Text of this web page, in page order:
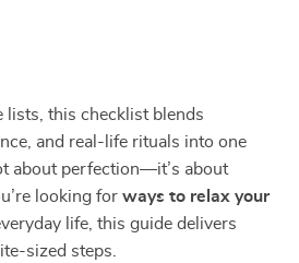
lists, this checklist blends
and real-life rituals into one
about perfection—it’s about
looking for ways to relax your
life, this guide delivers
sized steps.